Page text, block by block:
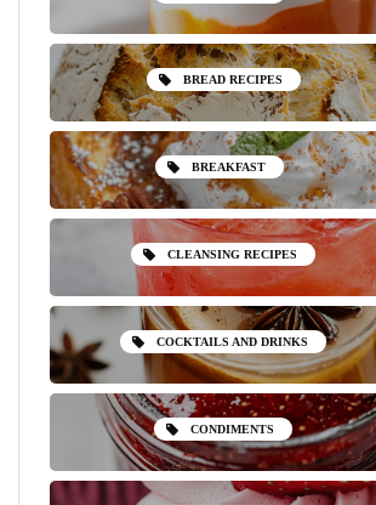
BREAD RECIPES
BREAKFAST
CLEANSING RECIPES
COCKTAILS AND DRINKS
CONDIMENTS